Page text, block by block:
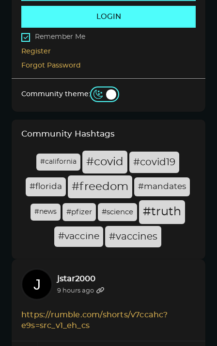
LOGIN
Remember Me
Register
Forgot Password
Community theme:
Community Hashtags
#california #covid #covid19
#florida #freedom #mandates
#news #pfizer #science #truth
#vaccine #vaccines
jstar2000
9 hours ago
https://rumble.com/shorts/v7ccahc?
e9s=src_v1_eh_cs